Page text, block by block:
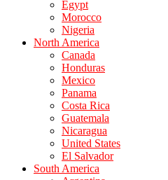
Egypt
Morocco
Nigeria
North America
Canada
Honduras
Mexico
Panama
Costa Rica
Guatemala
Nicaragua
United States
El Salvador
South America